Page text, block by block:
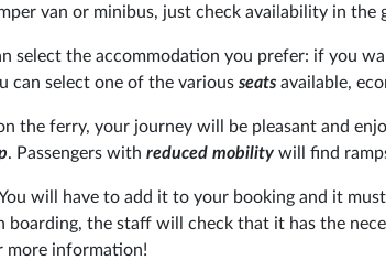
van or minibus, just check availability in the
select the accommodation you prefer: if you
can select one of the various seats available,
the ferry, your journey will be pleasant and
. Passengers with reduced mobility will find
will have to add it to your booking and it
boarding, the staff will check that it has the
more information!